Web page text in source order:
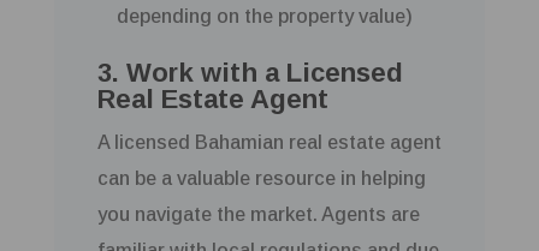
depending on the property value)
3. Work with a Licensed
Real Estate Agent
A licensed Bahamian real estate agent
can be a valuable resource in helping
you navigate the market. Agents are